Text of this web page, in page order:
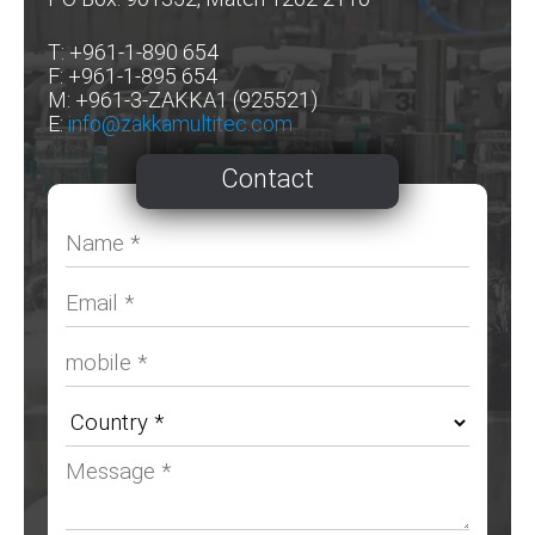
T: +961-1-890 654
F: +961-1-895 654
M: +961-3-ZAKKA1 (925521)
E:info@zakkamultitec.com
Contact